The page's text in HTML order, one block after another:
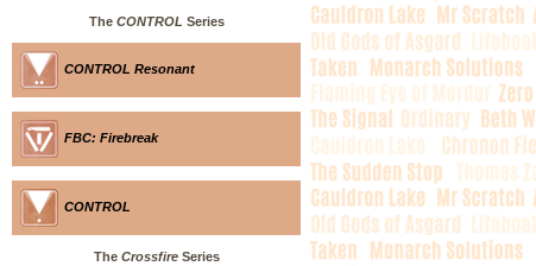
The CONTROL Series
CONTROL Resonant
FBC: Firebreak
CONTROL
The CrossfireSeries